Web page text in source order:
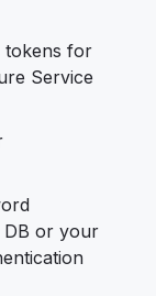
tokens for
Service
DB or your